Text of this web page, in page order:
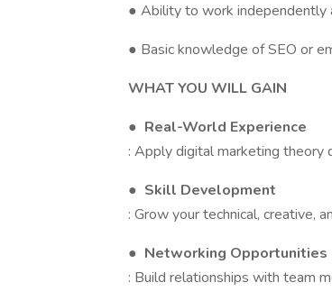
● Ability to work independently
● Basic knowledge of SEO or
WHAT YOU WILL GAIN
● Real-World Experience
: Apply digital marketing theory
● Skill Development
: Grow your technical, creative,
● Networking Opportunities
: Build relationships with team